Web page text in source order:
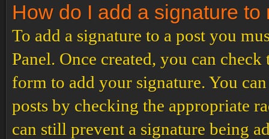
How do I add a signature to
To add a signature to a post you
Panel. Once created, you can
form to add your signature. You
posts by checking the appropriate
can still prevent a signature being